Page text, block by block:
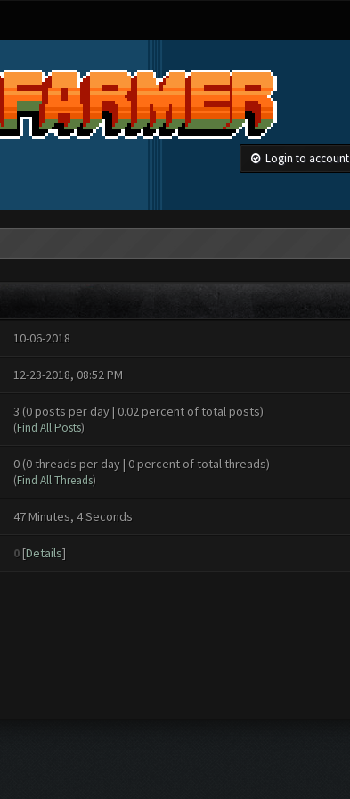
Login to account
10-06-2018
12-23-2018, 08:52 PM
3 (0 posts per day | 0.02 percent of total posts)
(Find All Posts)
0 (0 threads per day | 0 percent of total threads)
(Find All Threads)
47 Minutes, 4 Seconds
0 [Details]